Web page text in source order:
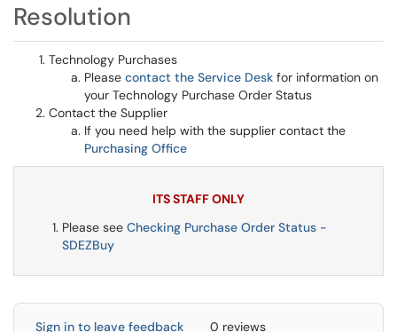
Resolution
Technology Purchases
Please contact the Service Desk for information on
your Technology Purchase Order Status
Contact the Supplier
If you need help with the supplier contact the
Purchasing Office
ITS STAFF ONLY
Please see Checking Purchase Order Status -
SDEZBuy
Sign in to leave feedback 0 reviews